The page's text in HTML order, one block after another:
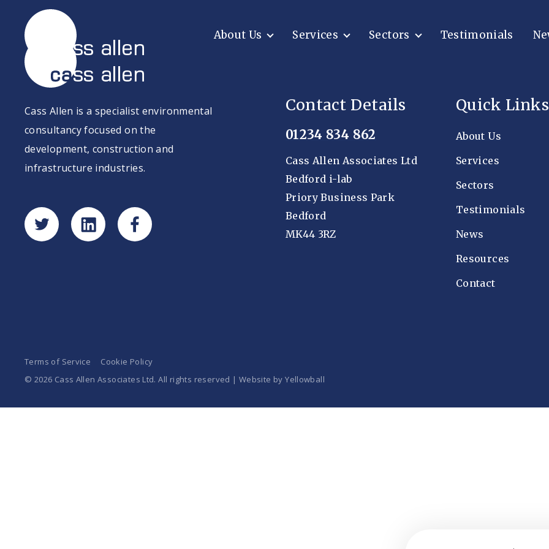
content
About Us Services Sectors Testimonials
Cass Allen is a specialist environmental
consultancy focused on the
development, construction and
infrastructure industries.
Contact Details
01234 834 862
Cass Allen Associates Ltd
Bedford i-lab
Priory Business Park
Bedford
MK44 3RZ
Quick Links
About Us
Services
Sectors
Testimonials
News
Resources
Contact
Terms of Service
Cookie Policy
© 2026 Cass Allen Associates Ltd. All rights reserved | Website byYellowball